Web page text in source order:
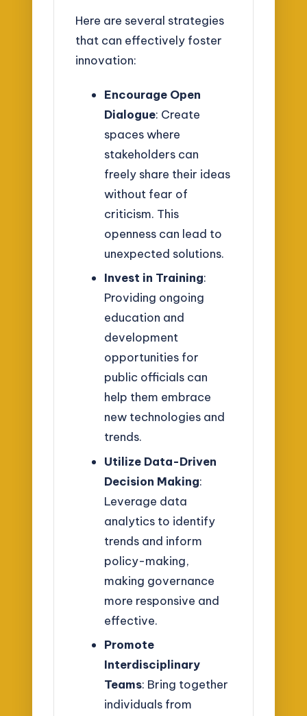
Here are several strategies
that can effectively foster
innovation:
Encourage Open
Dialogue: Create
spaces where
stakeholders can
freely share their ideas
without fear of
criticism. This
openness can lead to
unexpected solutions.
Invest in Training:
Providing ongoing
education and
development
opportunities for
public officials can
help them embrace
new technologies and
trends.
Utilize Data-Driven
Decision Making:
Leverage data
analytics to identify
trends and inform
policy-making,
making governance
more responsive and
effective.
Promote
Interdisciplinary
Teams: Bring together
individuals from